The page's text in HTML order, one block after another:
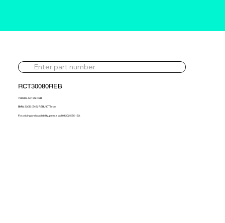
RCT30080REB
728989-5019S-REB
BMW 330D (E46) REBUILT Turbo
For pricing and availability, please call 01302 595 123.